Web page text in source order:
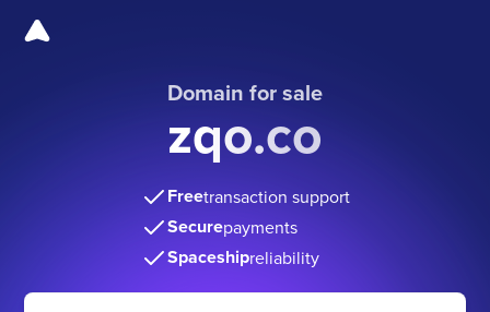
Domain for sale
zqo.co
Freetransaction support
Securepayments
Spaceshipreliability